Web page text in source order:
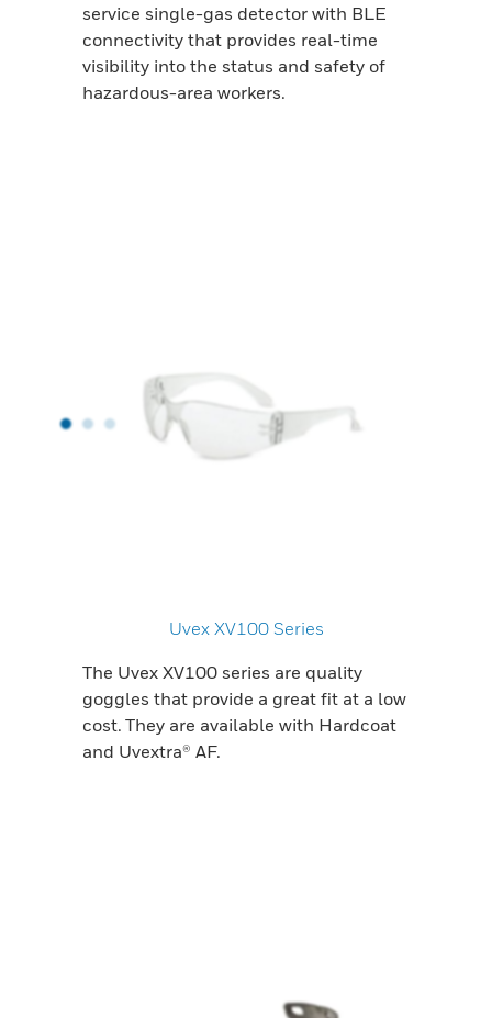
service single-gas detector with BLE
connectivity that provides real-time
visibility into the status and safety of
hazardous-area workers.
Uvex XV100 Series
The Uvex XV100 series are quality
goggles that provide a great fit at a low
cost. They are available with Hardcoat
and Uvextra® AF.